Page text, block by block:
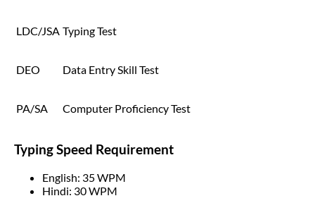
LDC/JSA Typing Test
DEO Data Entry Skill Test
PA/SA Computer Proficiency Test
Typing Speed Requirement
English: 35 WPM
Hindi: 30 WPM